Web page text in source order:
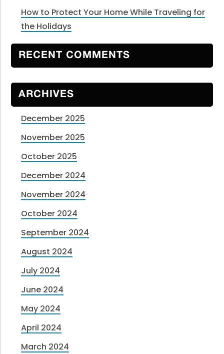
How to Protect Your Home While Traveling for
the Holidays
RECENT COMMENTS
ARCHIVES
December 2025
November 2025
October 2025
December 2024
November 2024
October 2024
September 2024
August 2024
July 2024
June 2024
May 2024
April 2024
March 2024